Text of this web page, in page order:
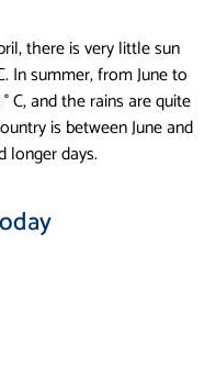
there is very little sun
In summer, from June to
C, and the rains are quite
is between June and
longer days.